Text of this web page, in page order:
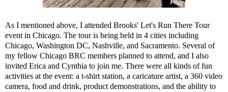
As I mentioned above, I attended Brooks' Let's Run There Tour
event in Chicago. The tour is being held in 4 cities including
Chicago, Washington DC, Nashville, and Sacramento. Several of
my fellow Chicago BRC members planned to attend, and I also
invited Erica and Cynthia to join me. There were all kinds of fun
activities at the event: a t-shirt station, a caricature artist, a 360 video
camera, food and drink, product demonstrations, and the ability to